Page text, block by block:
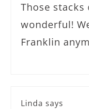
Those
wonderful!
Franklin
Linda says